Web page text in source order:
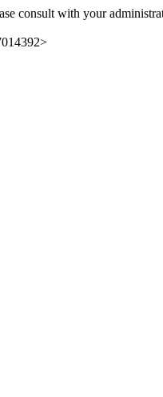
consult with your